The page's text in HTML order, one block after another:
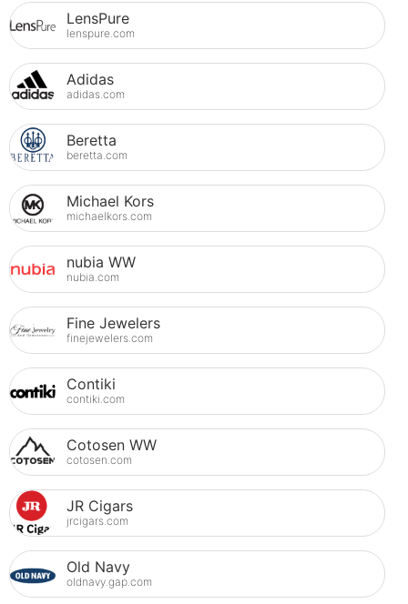
LensPure
lenspure.com
Adidas
adidas.com
Beretta
beretta.com
Michael Kors
michaelkors.com
nubia WW
nubia.com
Fine Jewelers
finejewelers.com
Contiki
contiki.com
Cotosen WW
cotosen.com
JR Cigars
jrcigars.com
Old Navy
oldnavy.gap.com